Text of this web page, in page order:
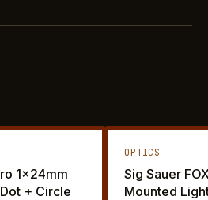
1x24mm
+ Circle
OPTICS
Sig Sauer
Mounted